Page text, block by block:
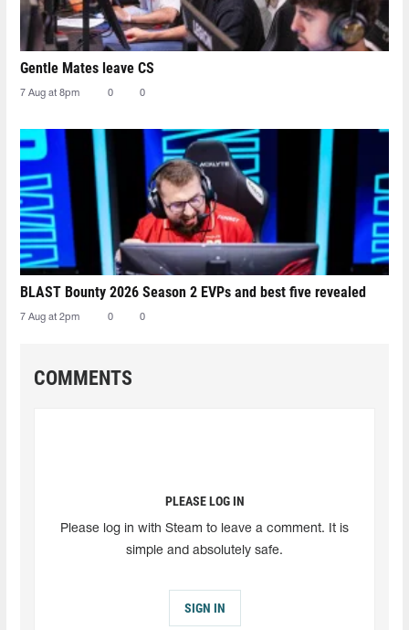
Gentle Mates leave CS
7 Aug at 8pm 0 0
BLAST Bounty 2026 Season 2 EVPs and best five revealed
7 Aug at 2pm 0 0
COMMENTS
PLEASE LOG IN
Please log in with Steam to leave a comment. It is
simple and absolutely safe.
SIGN IN